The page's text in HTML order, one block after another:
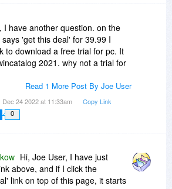
I have another question. on the
'get this deal' for 39.99 I
to download a free trial for pc. It
2021. why not a trial for
Read 1 More Post By Joe User
Dec 24 2022 at 11:33am Copy Link
0
Hi, Joe User, I have just
above, and if I click the
link on top of this page, it starts